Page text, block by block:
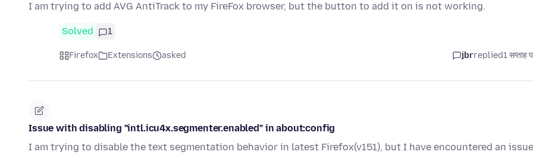
I am trying to add AVG AntiTrack to my FireFox browser, but the button to add it on is not working.
Solved 1
Firefox Extensions asked jbrreplied1 सप्ताह
Issue with disabling "intl.icu4x.segmenter.enabled" in about:config
I am trying to disable the text segmentation behavior in latest Firefox(v151), but I have encountered an issue